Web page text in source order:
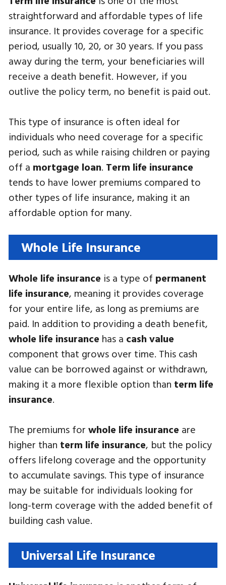
straightforward and affordable types of life
insurance. It provides coverage for a specific
period, usually 10, 20, or 30 years. If you pass
away during the term, your beneficiaries will
receive a death benefit. However, if you
outlive the policy term, no benefit is paid out.
This type of insurance is often ideal for
individuals who need coverage for a specific
period, such as while raising children or paying
off a mortgage loan. Term life insurance
tends to have lower premiums compared to
other types of life insurance, making it an
affordable option for many.
Whole Life Insurance
Whole life insurance is a type of permanent
life insurance, meaning it provides coverage
for your entire life, as long as premiums are
paid. In addition to providing a death benefit,
whole life insurance has a cash value
component that grows over time. This cash
value can be borrowed against or withdrawn,
making it a more flexible option than term life
insurance.
The premiums for whole life insurance are
higher than term life insurance, but the policy
offers lifelong coverage and the opportunity
to accumulate savings. This type of insurance
may be suitable for individuals looking for
long-term coverage with the added benefit of
building cash value.
Universal Life Insurance